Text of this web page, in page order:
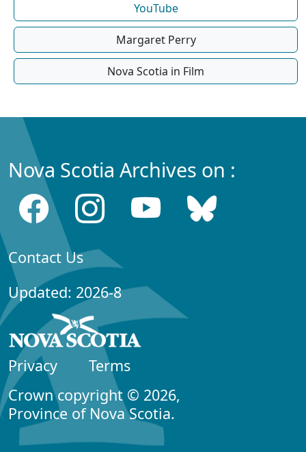
YouTube
Margaret Perry
Nova Scotia in Film
Nova Scotia Archives on :
Contact Us
Updated: 2026-8
Privacy
Terms
Crown copyright © 2026,
Province of Nova Scotia.